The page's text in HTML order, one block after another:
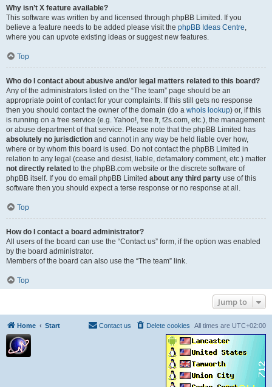
Why isn’t X feature available?
This software was written by and licensed through phpBB Limited. If you
believe a feature needs to be added please visit the phpBB Ideas Centre,
where you can upvote existing ideas or suggest new features.
Top
Who do I contact about abusive and/or legal matters related to this board?
Any of the administrators listed on the “The team” page should be an
appropriate point of contact for your complaints. If this still gets no response
then you should contact the owner of the domain (do a whois lookup) or, if this
is running on a free service (e.g. Yahoo!, free.fr, f2s.com, etc.), the management
or abuse department of that service. Please note that the phpBB Limited has
absolutely no jurisdiction and cannot in any way be held liable over how,
where or by whom this board is used. Do not contact the phpBB Limited in
relation to any legal (cease and desist, liable, defamatory comment, etc.) matter
not directly related to the phpBB.com website or the discrete software of
phpBB itself. If you do email phpBB Limited about any third party use of this
software then you should expect a terse response or no response at all.
Top
How do I contact a board administrator?
All users of the board can use the “Contact us” form, if the option was enabled
by the board administrator.
Members of the board can also use the “The team” link.
Top
Jump to
Home Start All times are UTC+02:00
Delete cookies
Contact us